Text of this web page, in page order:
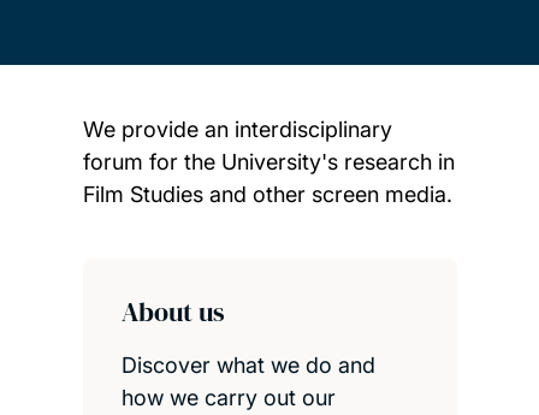
We provide an interdisciplinary
forum for the University's research in
Film Studies and other screen media.
About us
Discover what we do and
how we carry out our